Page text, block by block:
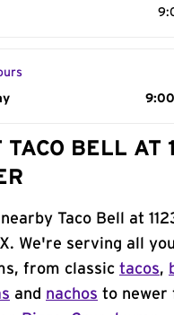
Week 9:00
TACO BELL AT
Taco Bell at
We're serving all
from classic tacos,
and nachos to newer